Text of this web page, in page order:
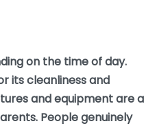
on the time of day.
its cleanliness and
and equipment are a
People genuinely